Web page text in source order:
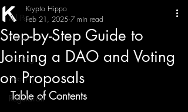
All Posts
News
Trading
Security
Regulation
Step-by-Step Guide to
Joining a DAO and Voting
on Proposals
Krypto Hippo
Feb 21, 2025 7 min read
Table of Contents